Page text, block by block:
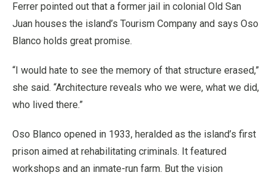
Ferrer pointed out that a former jail in colonial Old San
Juan houses the island’s Tourism Company and says Oso
Blanco holds great promise.
“I would hate to see the memory of that structure erased,”
she said. “Architecture reveals who we were, what we did,
who lived there.”
Oso Blanco opened in 1933, heralded as the island’s first
prison aimed at rehabilitating criminals. It featured
workshops and an inmate-run farm. But the vision